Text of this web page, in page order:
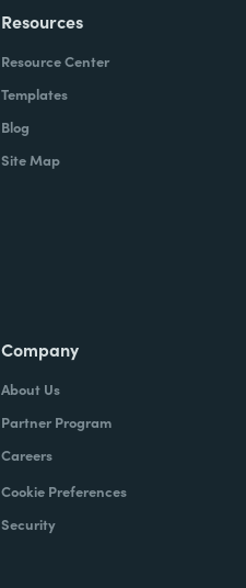
Resources
Resource Center
Templates
Blog
Site Map
Company
About Us
Partner Program
Careers
Cookie Preferences
Security